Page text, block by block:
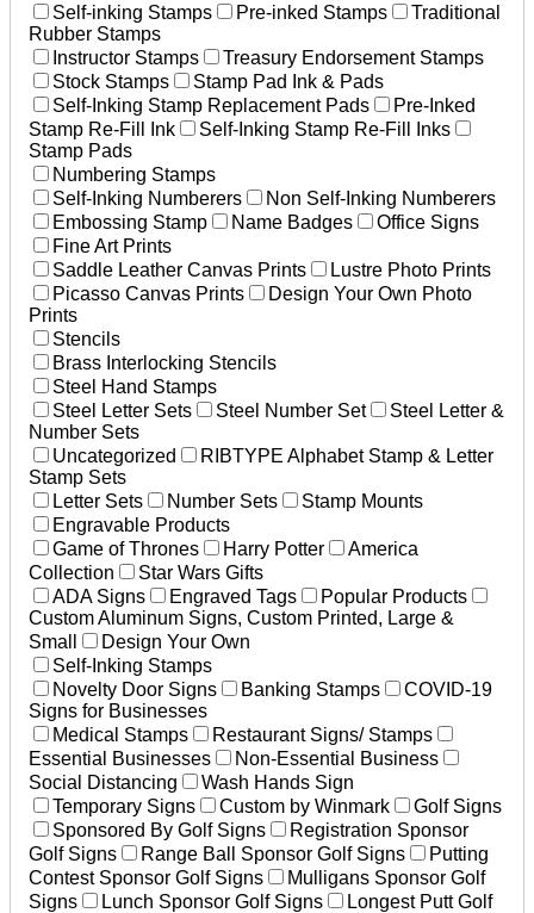
Self-inking Stamps
Pre-inked Stamps
Traditional
Rubber Stamps
Instructor Stamps
Treasury Endorsement Stamps
Stock Stamps
Stamp Pad Ink & Pads
Self-Inking Stamp Replacement Pads
Pre-Inked
Stamp Re-Fill Ink
Self-Inking Stamp Re-Fill Inks
Stamp Pads
Numbering Stamps
Self-Inking Numberers
Non Self-Inking Numberers
Embossing Stamp
Name Badges
Office Signs
Fine Art Prints
Saddle Leather Canvas Prints
Lustre Photo Prints
Picasso Canvas Prints
Design Your Own Photo
Prints
Stencils
Brass Interlocking Stencils
Steel Hand Stamps
Steel Letter Sets
Steel Number Set
Steel Letter &
Number Sets
Uncategorized
RIBTYPE Alphabet Stamp & Letter
Stamp Sets
Letter Sets
Number Sets
Stamp Mounts
Engravable Products
Game of Thrones
Harry Potter
America
Collection
Star Wars Gifts
ADA Signs
Engraved Tags
Popular Products
Custom Aluminum Signs, Custom Printed, Large &
Small
Design Your Own
Self-Inking Stamps
Novelty Door Signs
Banking Stamps
COVID-19
Signs for Businesses
Medical Stamps
Restaurant Signs/ Stamps
Essential Businesses
Non-Essential Business
Social Distancing
Wash Hands Sign
Temporary Signs
Custom by Winmark
Golf Signs
Sponsored By Golf Signs
Registration Sponsor
Golf Signs
Range Ball Sponsor Golf Signs
Putting
Contest Sponsor Golf Signs
Mulligans Sponsor Golf
Signs
Lunch Sponsor Golf Signs
Longest Putt Golf